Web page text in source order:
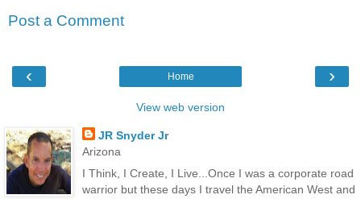
Post a Comment
‹ ›
Home
View web version
JR Snyder Jr
Arizona
I Think, I Create, I Live...Once I was a corporate road
warrior but these days I travel the American West and